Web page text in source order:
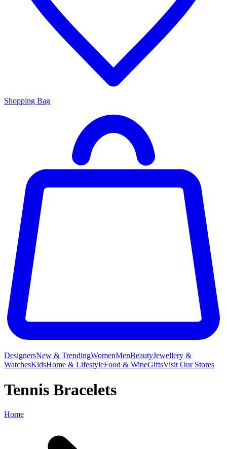
Shopping Bag
DesignersNew & TrendingWomenMenBeautyJewellery &
WatchesKidsHome & LifestyleFood & WineGiftsVisit Our Stores
Tennis Bracelets
Home